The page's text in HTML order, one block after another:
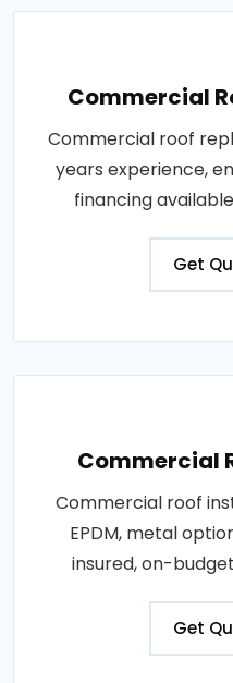
Commercial
Commercial roof
years experience,
financing
Get
Commercial
Commercial roof
EPDM, metal
insured, on-
Get